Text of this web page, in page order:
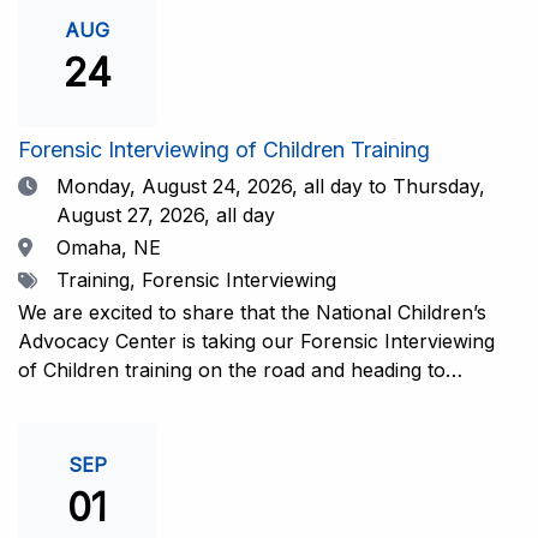
investigative interview of a child using the NCAC Child
Forensic Interview (CFI) Structure. Participants will
also be introduced to the evidence-based literature
interactive training is facilitated by practicing forensic
interviewers who are well-versed in the current
literature. The training includes lectures, skill-building
activities, guided discussions, reflections, and an
interview practicum in a supportive environment with
assessment and feedback provided by experienced
interviewers. Information and Registration.
AUG
24
Forensic Interviewing of Children Training
DateMonday, August 24, 2026, all day to Thursday,
August 27, 2026, all day
Location
Omaha, NE
TagsTraining, Forensic Interviewing
We are excited to share that the National Children’s
Advocacy Center is taking our Forensic Interviewing
of Children training on the road and heading to
country have traveled to Huntsville to train with the
NCAC. Now, we’re excited to bring this research-
informed, practice-based training directly to the
SEP
01